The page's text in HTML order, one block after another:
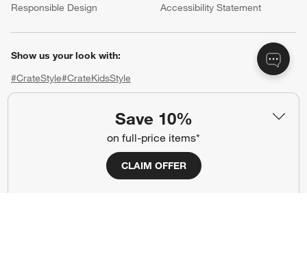
Save 10%
on full-price items*
CLAIM OFFER
Responsible Design
Accessibility Statement
Show us your look with:
#CrateStyle#CrateKidsStyle
(Opens in new window)
(Opens in new window)
(Opens in new window)
(Opens in new window)